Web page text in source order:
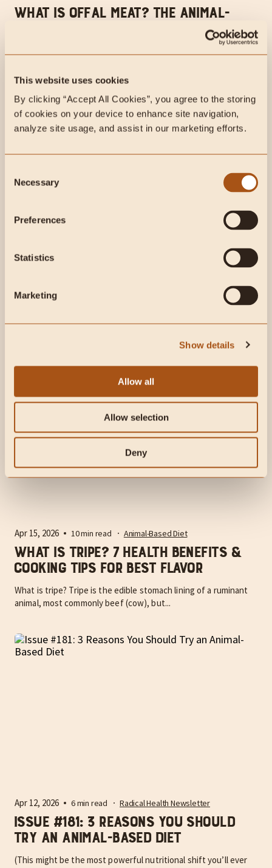
This website uses cookies
By clicking “Accept All Cookies”, you agree to the storing
of cookies on your device to enhance site navigation,
analyze site usage, and assist in our marketing efforts.
Selection
Necessary
Preferences
Statistics
Marketing
Show details
Allow all
Allow selection
Deny
What is Offal Meat? The Animal-
Based Guide to Nature’s Multivitamin
Apr 15, 2026
Beef Tongue Tacos: A Delicious High-
Protein, Animal-Based Recipe
Beef tongue is one of the most nutrient-dense cuts you can
Apr 15, 2026 10 min read Animal-Based Diet
What Is Tripe? 7 Health Benefits &
Cooking Tips for Best Flavor
What is tripe? Tripe is the edible stomach lining of a ruminant
animal, most commonly beef (cow), but...
Apr 12, 2026 6 min read Radical Health Newsletter
Issue #181: 3 Reasons You Should
Try an Animal-Based Diet
(This might be the most powerful nutritional shift you’ll ever